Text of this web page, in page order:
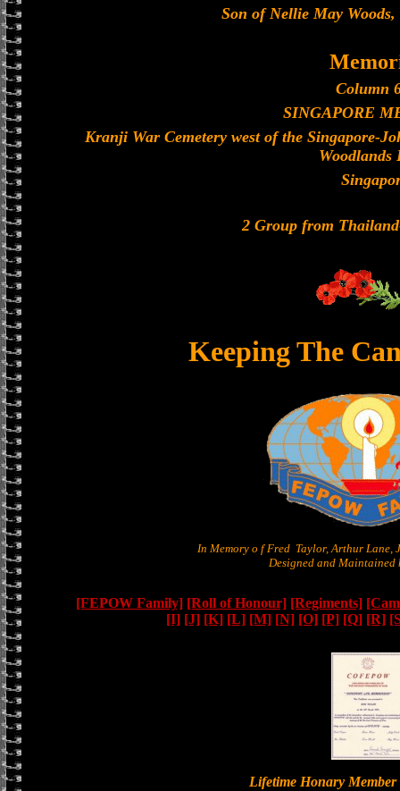
Son of Nellie May
Column
SINGAPORE
Kranji War Cemetery west of the Singapore-
Woodlands
2 Group from
Keeping The
In Memory o f Fred Taylor, Arthur Lane,
Designed and Maintained
[FEPOW Family] [Roll of Honour] [Regiments]
[I] [J] [K] [L] [M] [N] [O] [P] [Q] [R]
Lifetime Honary